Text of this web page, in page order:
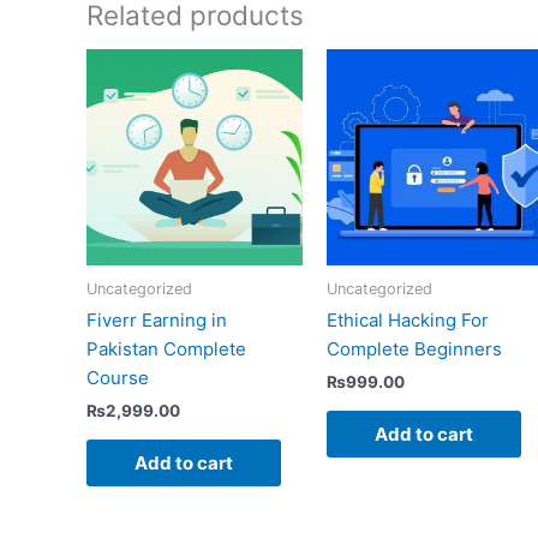
Related products
Uncategorized
Fiverr Earning in
Pakistan Complete
Course
₨2,999.00
Add to cart
Uncategorized
Ethical Hacking For
Complete Beginners
₨999.00
Add to cart